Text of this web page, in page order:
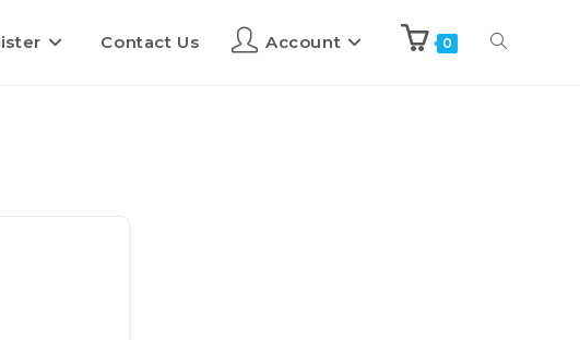
Contact Us Account 0